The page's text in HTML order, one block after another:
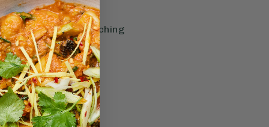
info before reaching